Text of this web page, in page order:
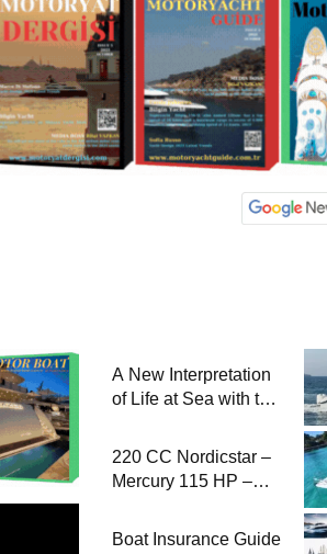
A New Interpretation
of Life at Sea with the
220 CC Nordicstar –
Mercury 115 HP –
Performance Boat
Boat Insurance Guide